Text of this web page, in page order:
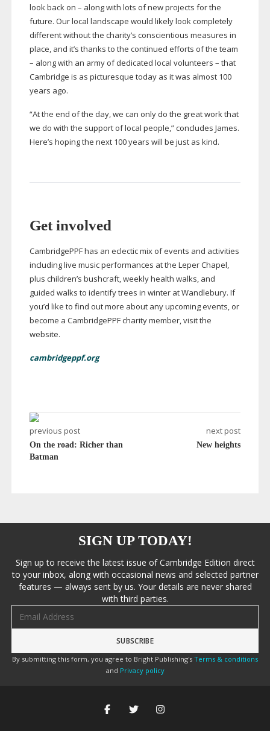
look back on – along with lots of new projects for the
future. Our local landscape would likely look completely
different without the charity’s conscientious measures in
place, and it’s thanks to the continued efforts of the team
– along with an army of dedicated local volunteers – that
Cambridge is as picturesque today as it was almost 100
years ago.
“At the end of the day, we can only do the great work that
we do with the support of local people,” concludes James.
Here’s hoping the next 100 years will be just as kind.
Get involved
CambridgePPF has an eclectic mix of events and activities
including live music performances at the Leper Chapel,
plus children’s bushcraft, weekly health walks, and
guided walks to identify trees in winter at Wandlebury. If
you’d like to find out more about any upcoming events, or
become a CambridgePPF charity member, visit the
website.
cambridgeppf.org
previous post
On the road: Richer than
Batman
next post
New heights
SIGN UP TODAY!
Sign up to receive the latest issue of Cambridge Edition direct
to your inbox, along with occasional news and selected partner
features — always sent by us. Your details are never shared
with third parties.
By submitting this form, you agree to Bright Publishing's Terms & conditions
and Privacy policy